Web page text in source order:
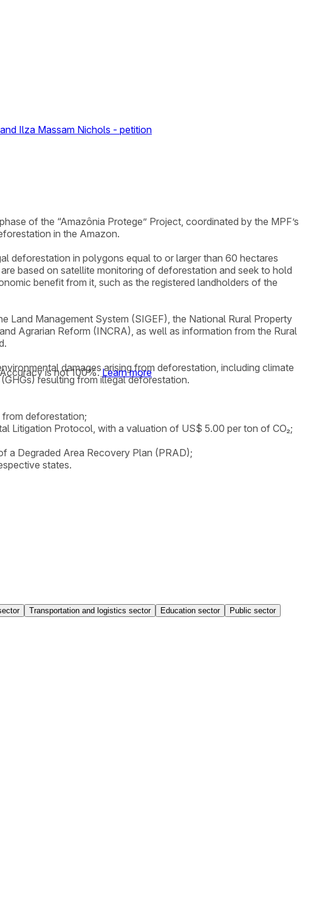
Ilza Massam Nichols - petition
of the “Amazônia Protege” Project, coordinated by the MPF’s
in the Amazon.
deforestation in polygons equal to or larger than 60 hectares
based on satellite monitoring of deforestation and seek to hold
benefit from it, such as the registered landholders of the
Land Management System (SIGEF), the National Rural Property
Agrarian Reform (INCRA), as well as information from the Rural
damages arising from deforestation, including climate
resulting from illegal deforestation.
deforestation;
Litigation Protocol, with a valuation of US$ 5.00 per ton of CO₂;
a Degraded Area Recovery Plan (PRAD);
states.
is not 100%. Learn more
Transportation and logistics sector Education sector
Public sector